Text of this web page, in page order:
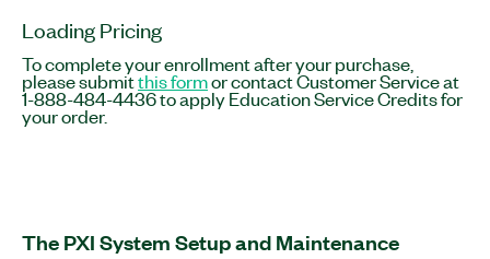
Loading Pricing
To complete your enrollment after your purchase,
please submitthis formor contact Customer Service at
1-888-484-4436 to apply Education Service Credits for
your order.
The PXI System Setup and Maintenance